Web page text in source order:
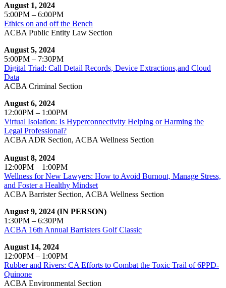
August 1, 2024
5:00PM – 6:00PM
Ethics on and off the Bench
ACBA Public Entity Law Section
August 5, 2024
5:00PM – 7:30PM
Digital Triad: Call Detail Records, Device Extractions,and Cloud
Data
ACBA Criminal Section
August 6, 2024
12:00PM – 1:00PM
Virtual Isolation: Is Hyperconnectivity Helping or Harming the
Legal Professional?
ACBA ADR Section, ACBA Wellness Section
August 8, 2024
12:00PM – 1:00PM
Wellness for New Lawyers: How to Avoid Burnout, Manage Stress,
and Foster a Healthy Mindset
ACBA Barrister Section, ACBA Wellness Section
August 9, 2024 (IN PERSON)
1:30PM – 6:30PM
ACBA 16th Annual Barristers Golf Classic
August 14, 2024
12:00PM – 1:00PM
Rubber and Rivers: CA Efforts to Combat the Toxic Trail of 6PPD-
Quinone
ACBA Environmental Section